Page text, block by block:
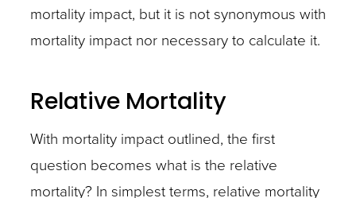
mortality impact, but it is not synonymous with
mortality impact nor necessary to calculate it.
Relative Mortality
With mortality impact outlined, the first
question becomes what is the relative
mortality? In simplest terms, relative mortality